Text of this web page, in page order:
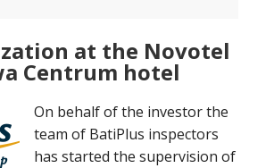
at the Novotel
Centrum hotel
On behalf of the investor the
team of BatiPlus inspectors
has started the supervision of